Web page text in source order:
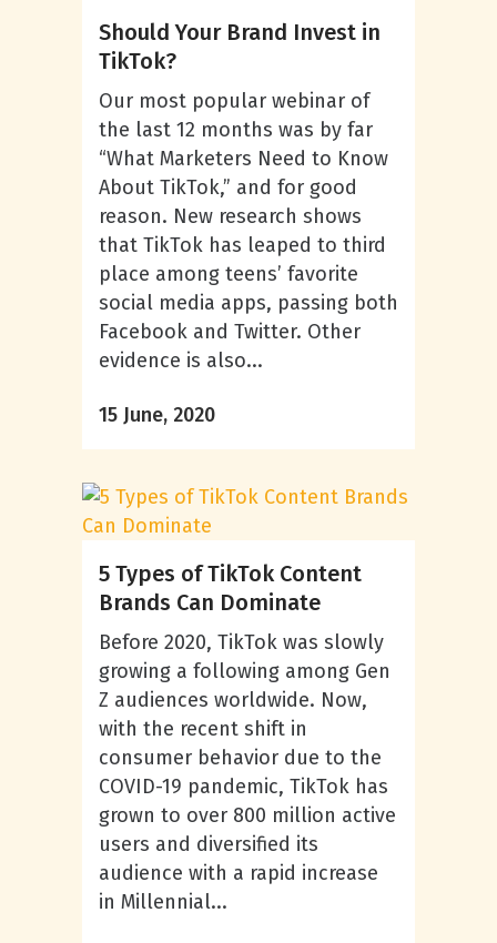
Should Your Brand Invest in
TikTok?
Our most popular webinar of
the last 12 months was by far
“What Marketers Need to Know
About TikTok,” and for good
reason. New research shows
that TikTok has leaped to third
place among teens’ favorite
social media apps, passing both
Facebook and Twitter. Other
evidence is also...
15 June, 2020
5 Types of TikTok Content
Brands Can Dominate
Before 2020, TikTok was slowly
growing a following among Gen
Z audiences worldwide. Now,
with the recent shift in
consumer behavior due to the
COVID-19 pandemic, TikTok has
grown to over 800 million active
users and diversified its
audience with a rapid increase
in Millennial...